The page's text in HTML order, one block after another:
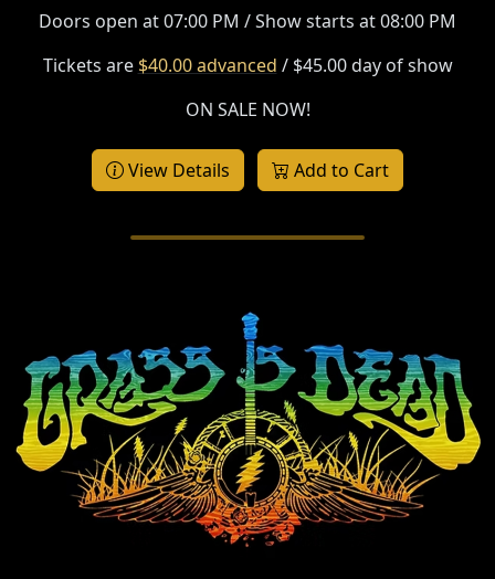
Doors open at 07:00 PM / Show starts at 08:00 PM
Tickets are $40.00 advanced / $45.00 day of show
ON SALE NOW!
View Details Add to Cart